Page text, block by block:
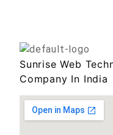
Sunrise Web
Company In India